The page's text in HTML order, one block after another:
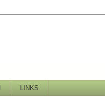
LINKS